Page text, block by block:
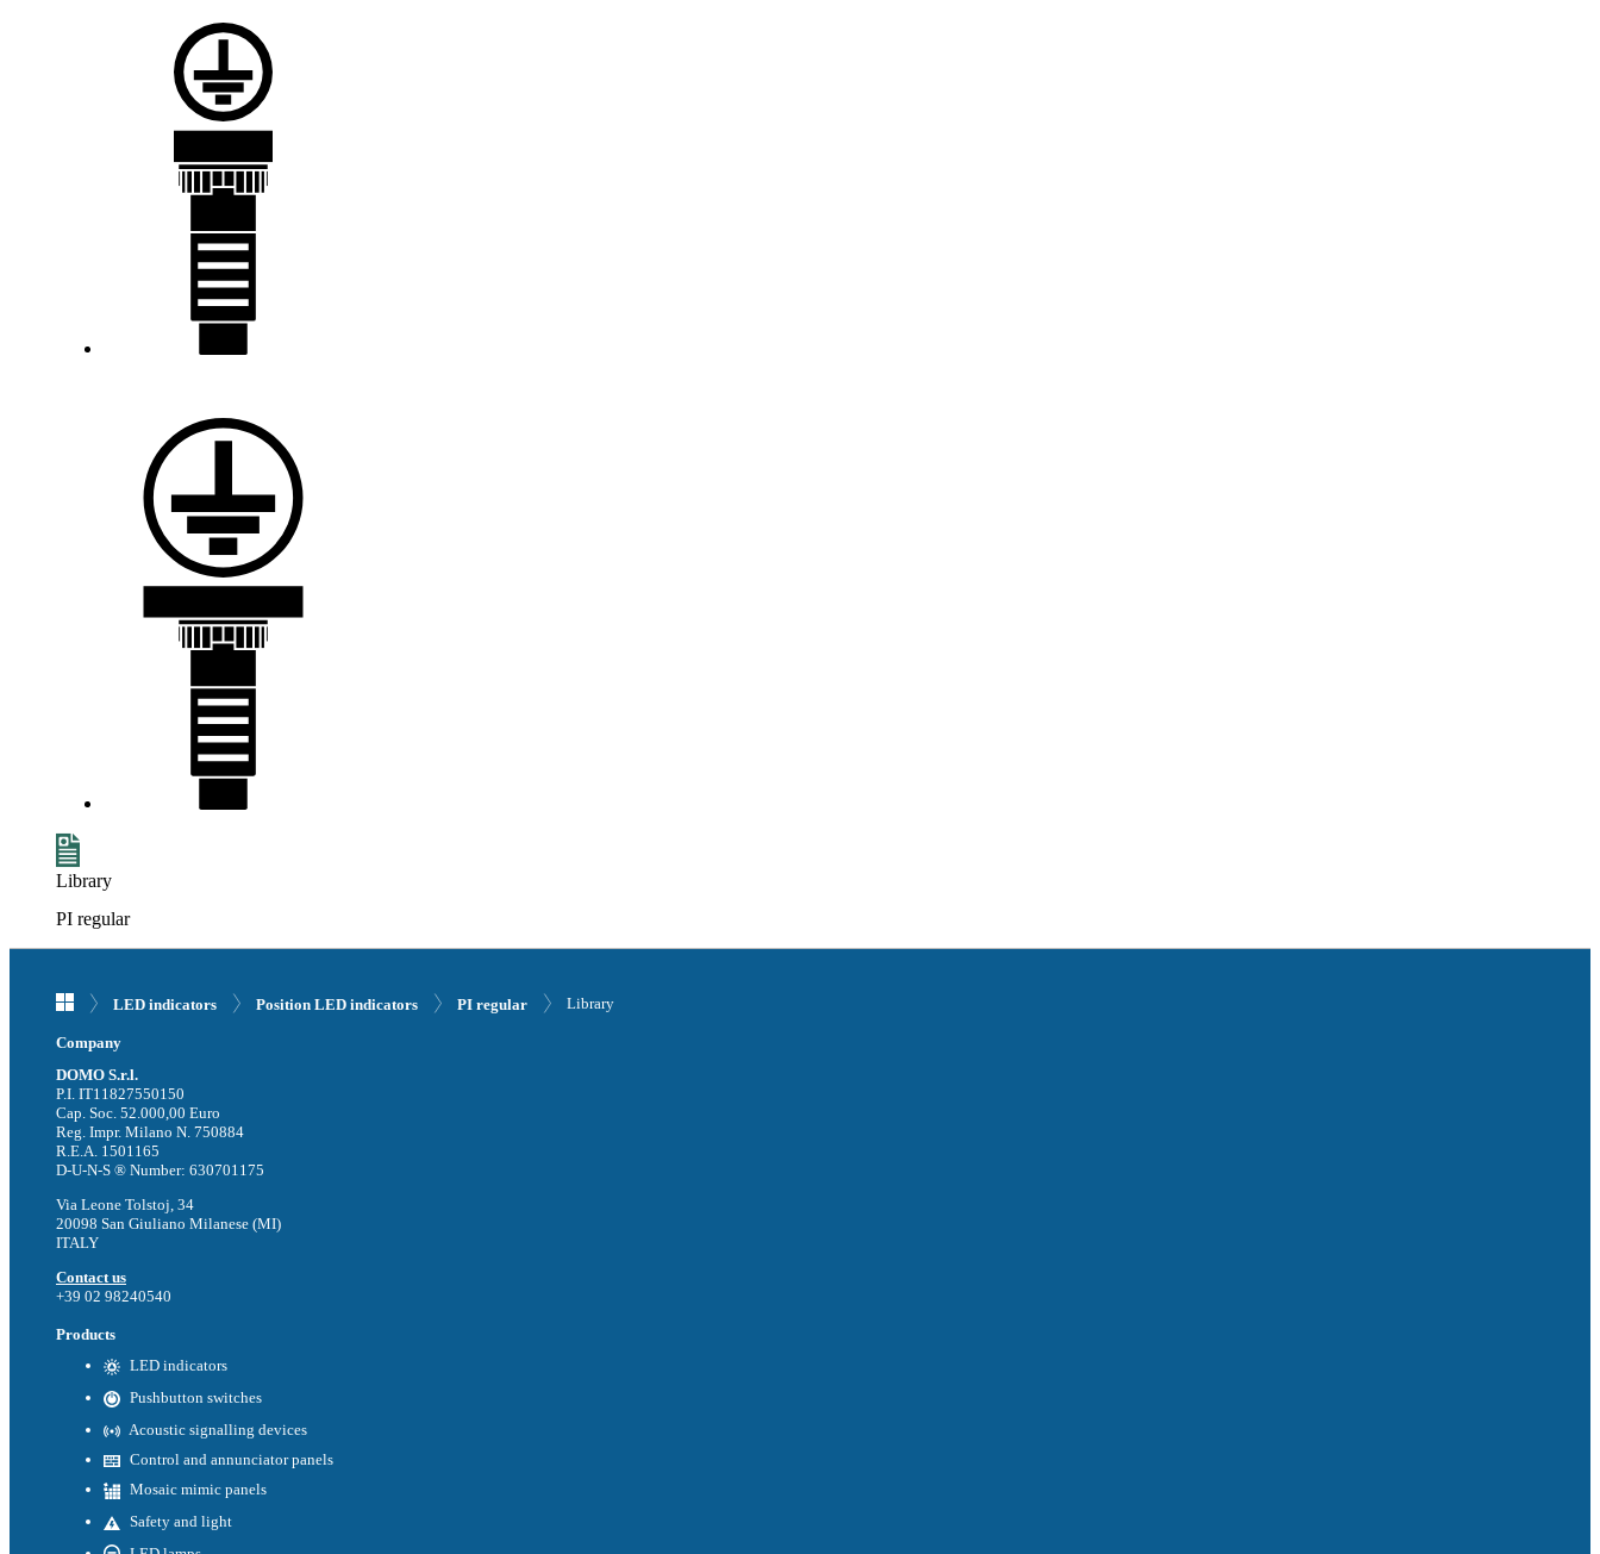
Library
PI regular
LED indicators Position LED indicators PI regular Library
Company
DOMO S.r.l.
P.I. IT11827550150
Cap. Soc. 52.000,00 Euro
Reg. Impr. Milano N. 750884
R.E.A. 1501165
D-U-N-S ® Number: 630701175
Via Leone Tolstoj, 34
20098 San Giuliano Milanese (MI)
ITALY
Contact us
+39 02 98240540
Products
LED indicators
Pushbutton switches
Acoustic signalling devices
Control and annunciator panels
Mosaic mimic panels
Safety and light